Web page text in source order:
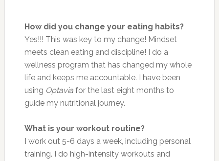
How did you change your eating habits?
Yes!!! This was key to my change! Mindset
meets clean eating and discipline! I do a
wellness program that has changed my whole
life and keeps me accountable. I have been
using Optaviafor the last eight months to
guide my nutritional journey.
What is your workout routine?
I work out 5-6 days a week, including personal
training. I do high-intensity workouts and